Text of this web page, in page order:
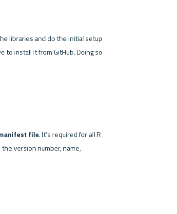
libraries and do the initial setup
to install it from GitHub. Doing so
file. It’s required for all R
version number, name,